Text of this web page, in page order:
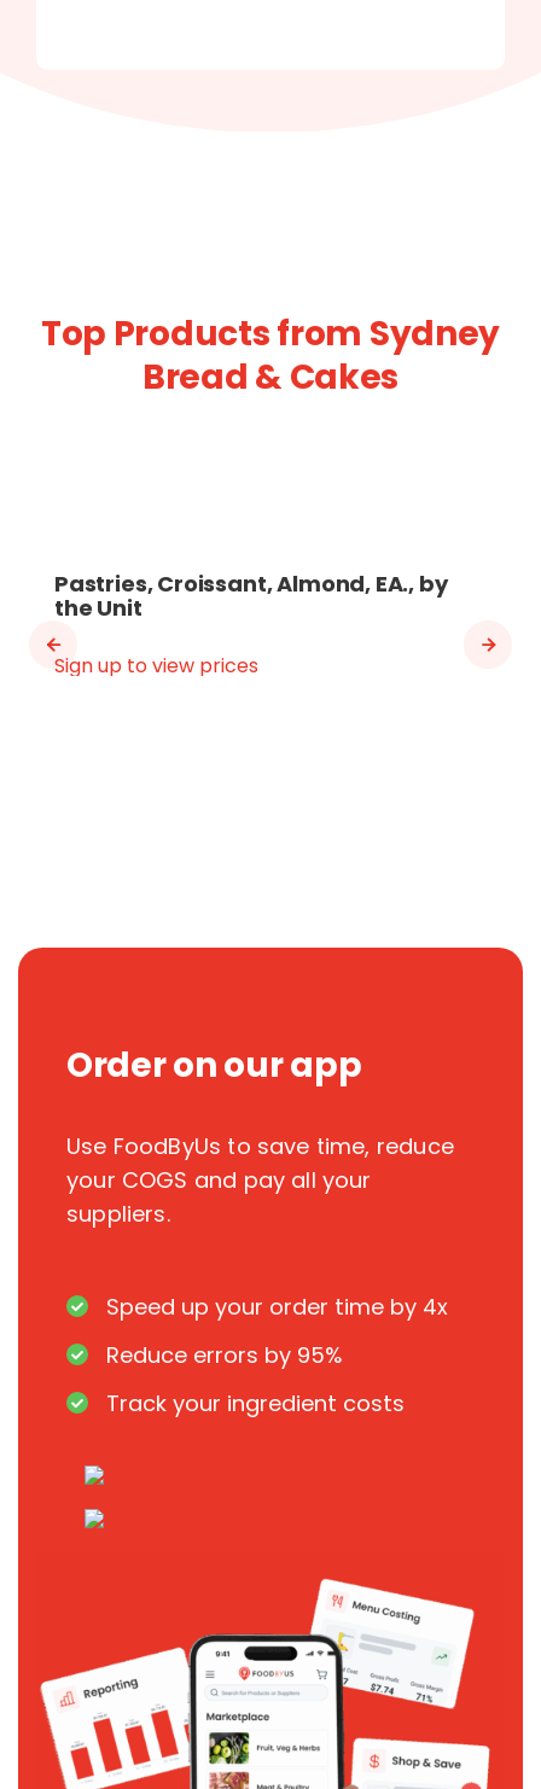
Top Products from Sydney
Bread & Cakes
Pastries, Croissant, Almond, EA., by
the Unit
Sign up to view prices
Order on our app
Use FoodByUs to save time, reduce
your COGS and pay all your
suppliers.
Speed up your order time by 4x
Reduce errors by 95%
Track your ingredient costs